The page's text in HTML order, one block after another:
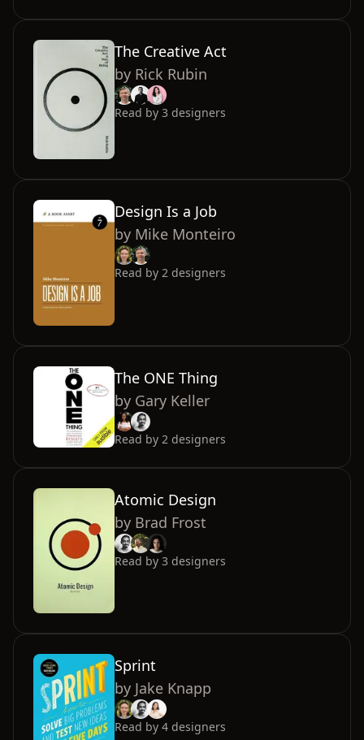
The Creative Act
by Rick Rubin
Read by 3 designers
Design Is a Job
by Mike Monteiro
Read by 2 designers
The ONE Thing
by Gary Keller
Read by 2 designers
Atomic Design
by Brad Frost
Read by 3 designers
Sprint
by Jake Knapp
Read by 4 designers